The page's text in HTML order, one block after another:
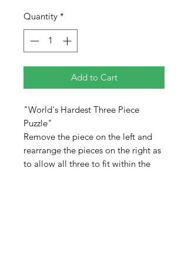
Quantity *
Add to Cart
"World's Hardest Three Piece
Puzzle"
Remove the piece on the left and
rearrange the pieces on the right as
to allow all three to fit within the